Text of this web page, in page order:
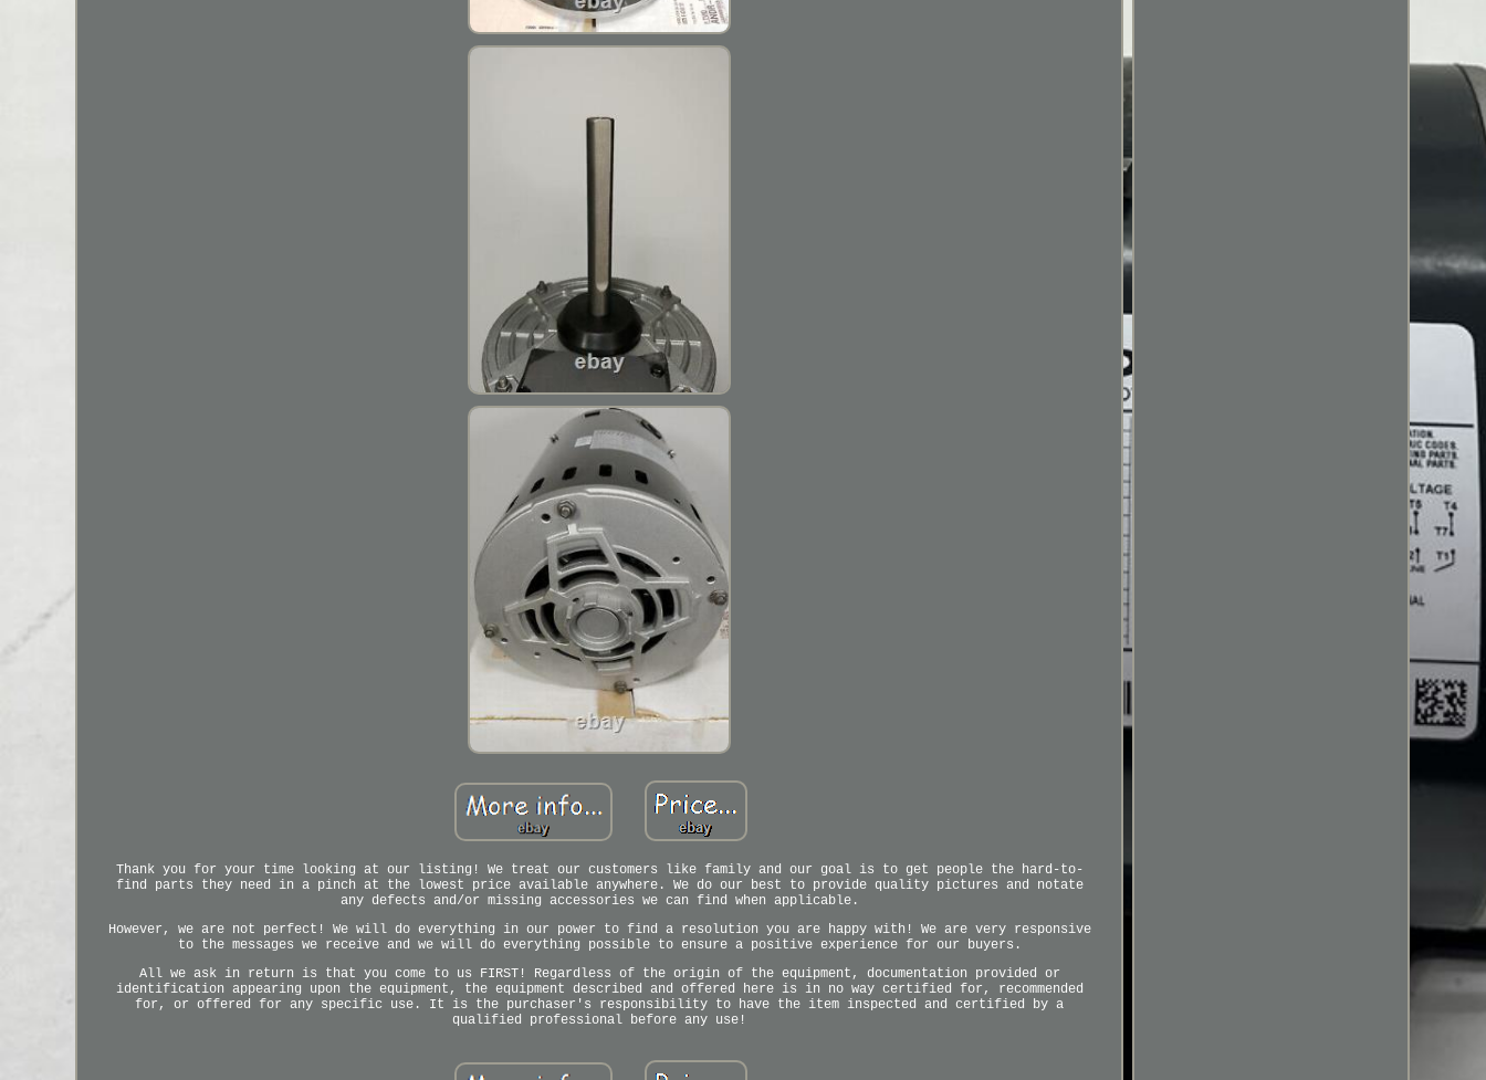
Thank you for your time looking at our listing! We treat our customers like family and our goal is to get people the hard-to-
find parts they need in a pinch at the lowest price available anywhere. We do our best to provide quality pictures and notate
any defects and/or missing accessories we can find when applicable.
However, we are not perfect! We will do everything in our power to find a resolution you are happy with! We are very responsive
to the messages we receive and we will do everything possible to ensure a positive experience for our buyers.
All we ask in return is that you come to us FIRST! Regardless of the origin of the equipment, documentation provided or
identification appearing upon the equipment, the equipment described and offered here is in no way certified for, recommended
for, or offered for any specific use. It is the purchaser's responsibility to have the item inspected and certified by a
qualified professional before any use!